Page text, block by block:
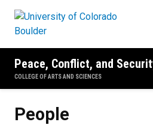
Peace, Conflict, and
COLLEGE OF ARTS AND SCIENCES
People